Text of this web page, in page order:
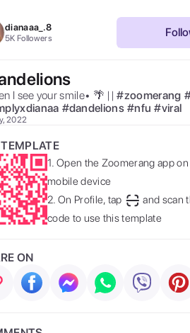
dianaaa_.8
5K Followers
I see your smile• 🌴 || #zoomerang
#dandelions #nfu #viral
2022
1. Open the Zoomerang app
mobile device
2. On Profile, tap
and scan
code to use this template
ON